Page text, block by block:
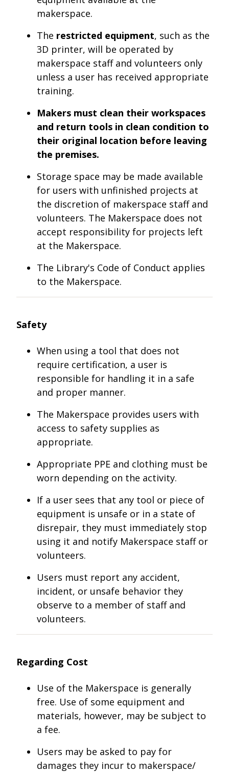
makerspace.
The restricted equipment, such as the
3D printer, will be operated by
makerspace staff and volunteers only
unless a user has received appropriate
training.
Makers must clean their workspaces
and return tools in clean condition to
their original location before leaving
the premises.
Storage space may be made available
for users with unfinished projects at
the discretion of makerspace staff and
volunteers. The Makerspace does not
accept responsibility for projects left
at the Makerspace.
The Library's Code of Conduct applies
to the Makerspace.
Safety
When using a tool that does not
require certification, a user is
responsible for handling it in a safe
and proper manner.
The Makerspace provides users with
access to safety supplies as
appropriate.
Appropriate PPE and clothing must be
worn depending on the activity.
If a user sees that any tool or piece of
equipment is unsafe or in a state of
disrepair, they must immediately stop
using it and notify Makerspace staff or
volunteers.
Users must report any accident,
incident, or unsafe behavior they
observe to a member of staff and
volunteers.
Regarding Cost
Use of the Makerspace is generally
free. Use of some equipment and
materials, however, may be subject to
a fee.
Users may be asked to pay for
damages they incur to makerspace/